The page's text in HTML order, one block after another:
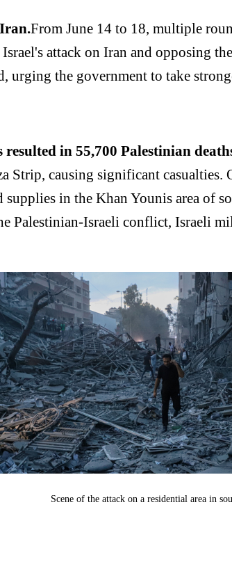
From June 14 to 18, multiple
attack on Iran and opposing
urging the government to take
in 55,700 Palestinian
Strip, causing significant
in the Khan Younis area of
Palestinian-Israeli conflict, Israeli
Scene of the attack on a residential area in